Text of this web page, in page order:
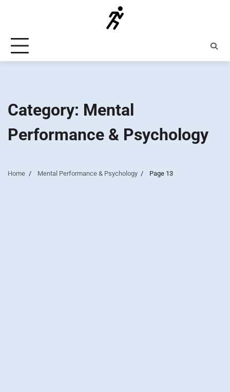
Category: Mental
Performance & Psychology
Home Mental Performance & Psychology Page 13